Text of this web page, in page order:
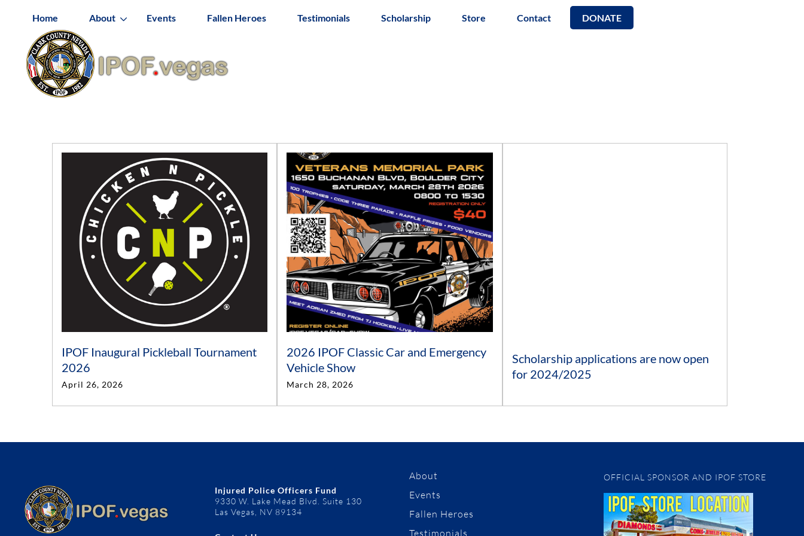
Home About Events Fallen Heroes Testimonials Scholarship Store Contact DONATE
IPOF Inaugural Pickleball Tournament
2026
April 26, 2026
2026 IPOF Classic Car and Emergency
Vehicle Show
March 28, 2026
Scholarship applications are now open
for 2024/2025
Injured Police Officers Fund
9330 W. Lake Mead Blvd. Suite 130
Las Vegas, NV 89134
About
Events
Fallen Heroes
Testimonials
OFFICIAL SPONSOR AND IPOF STORE